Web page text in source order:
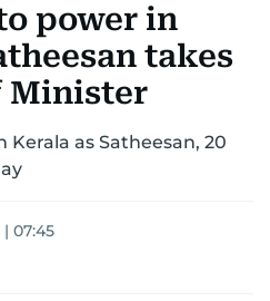
power in
takes
Minister
as Satheesan, 20
| 07:45